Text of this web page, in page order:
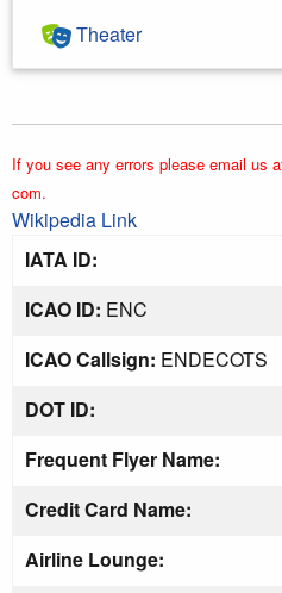
Theater
If you see any errors please email us
com.
Wikipedia Link
IATA ID:
ICAO ID: ENC
ICAO Callsign: ENDECOTS
DOT ID:
Frequent Flyer Name:
Credit Card Name:
Airline Lounge: